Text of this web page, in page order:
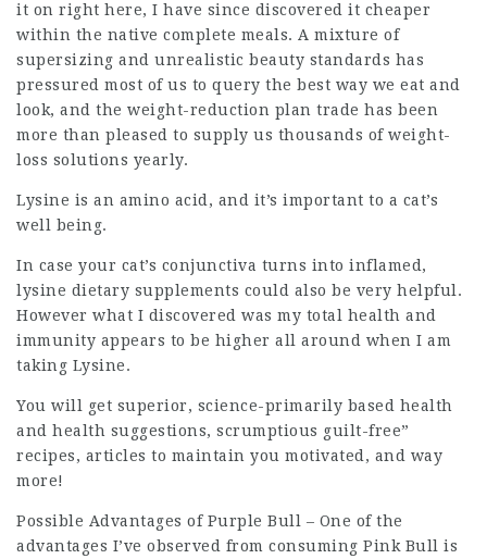
it on right here, I have since discovered it cheaper
within the native complete meals. A mixture of
supersizing and unrealistic beauty standards has
pressured most of us to query the best way we eat and
look, and the weight-reduction plan trade has been
more than pleased to supply us thousands of weight-
loss solutions yearly.
Lysine is an amino acid, and it’s important to a cat’s
well being.
In case your cat’s conjunctiva turns into inflamed,
lysine dietary supplements could also be very helpful.
However what I discovered was my total health and
immunity appears to be higher all around when I am
taking Lysine.
You will get superior, science-primarily based health
and health suggestions, scrumptious guilt-free”
recipes, articles to maintain you motivated, and way
more!
Possible Advantages of Purple Bull – One of the
advantages I’ve observed from consuming Pink Bull is